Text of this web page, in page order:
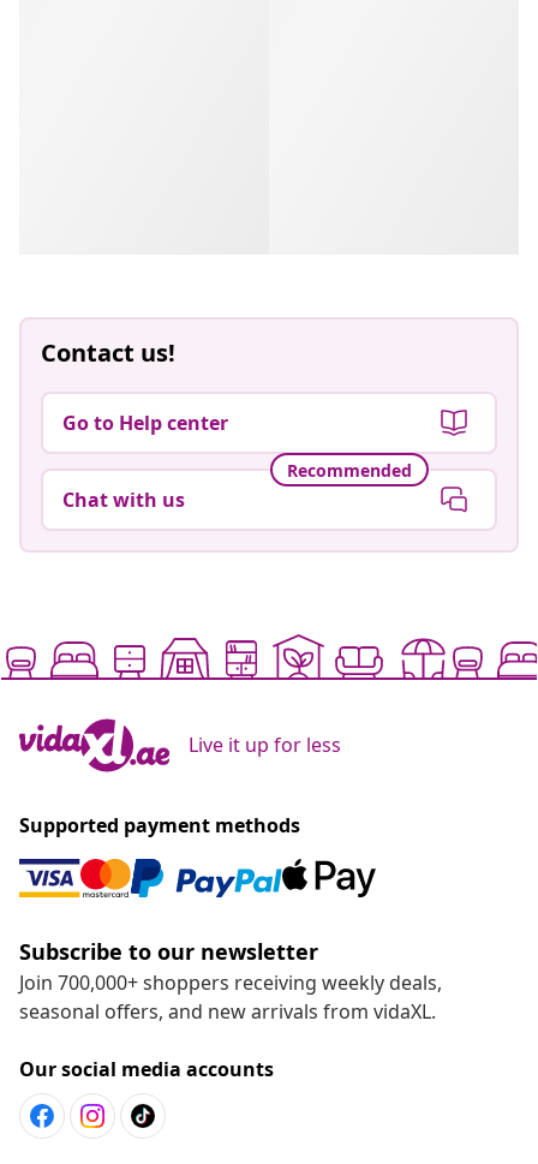
Contact us!
Go to Help center
Recommended
Chat with us
Live it up for less
Supported payment methods
Subscribe to our newsletter
Join 700,000+ shoppers receiving weekly deals,
seasonal offers, and new arrivals from vidaXL.
Our social media accounts